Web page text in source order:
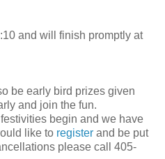
and will finish promptly at
be early bird prizes given
and join the fun.
begin and we have
like to register and be put
please call 405-